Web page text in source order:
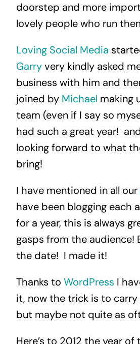
doorstep and more
lovely people who run
Loving Social Media
Garryvery kindly asked
business with him and
joined by Michael making
team (even if I say so
had such a great year!
looking forward to what
bring!
I have mentioned in all our
have been blogging each
for a year, this is always
gasps from the audience!
the date! I made it!
Thanks to WordPress I
it, now the trick is to carry
but maybe not quite as
Here’s to 2012 the year of